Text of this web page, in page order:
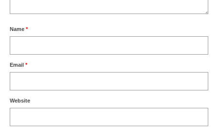
Name *
Email *
Website